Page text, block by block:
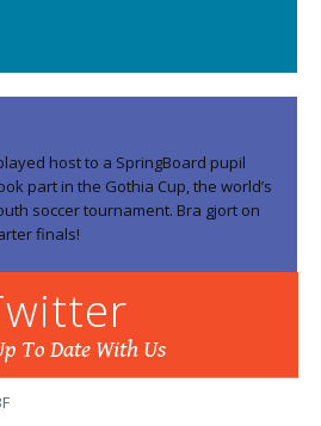
host to a SpringBoard pupil
part in the Gothia Cup, the world’s
soccer tournament. Bra gjort on
finals!
in A-Levels and GCSEs.
To Date With Us